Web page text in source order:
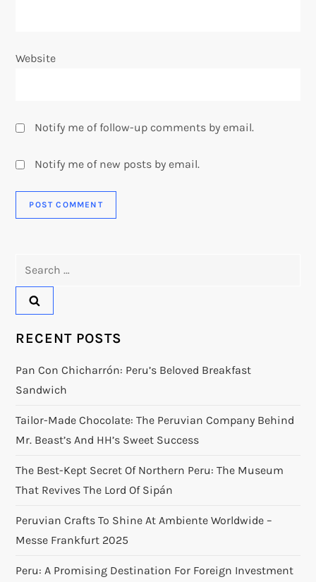
Website
Notify me of follow-up comments by email.
Notify me of new posts by email.
RECENT POSTS
Pan Con Chicharrón: Peru’s Beloved Breakfast
Sandwich
Tailor-Made Chocolate: The Peruvian Company Behind
Mr. Beast’s And HH’s Sweet Success
The Best-Kept Secret Of Northern Peru: The Museum
That Revives The Lord Of Sipán
Peruvian Crafts To Shine At Ambiente Worldwide –
Messe Frankfurt 2025
Peru: A Promising Destination For Foreign Investment